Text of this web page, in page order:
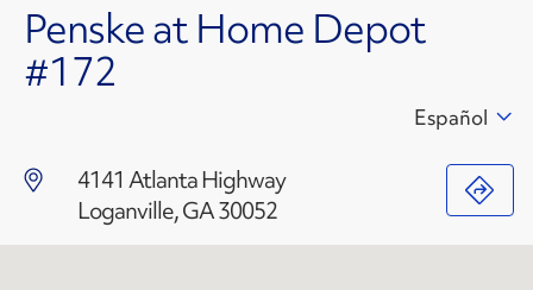
Penske at Home Depot
#172
4141 Atlanta Highway
Loganville, GA 30052
Español